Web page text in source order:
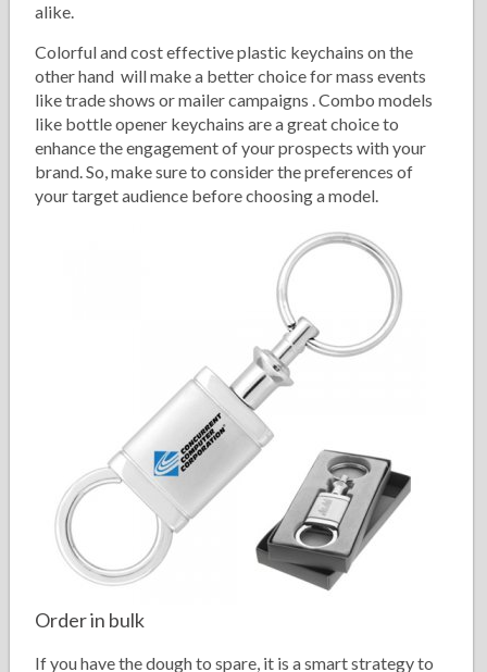
alike.
Colorful and cost effective plastic keychains on the
other hand will make a better choice for mass events
like trade shows or mailer campaigns . Combo models
like bottle opener keychains are a great choice to
enhance the engagement of your prospects with your
brand. So, make sure to consider the preferences of
your target audience before choosing a model.
Order in bulk
If you have the dough to spare, it is a smart strategy to